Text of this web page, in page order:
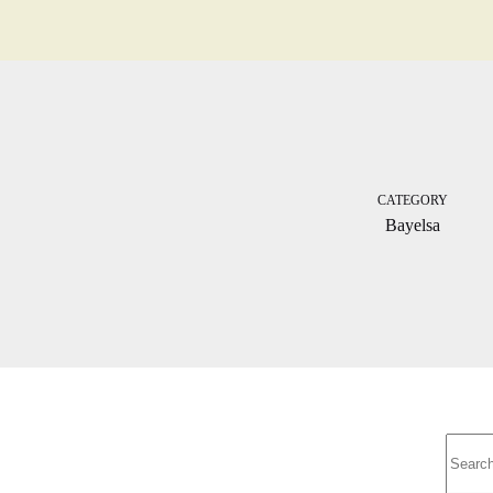
CATEGORY
Bayelsa